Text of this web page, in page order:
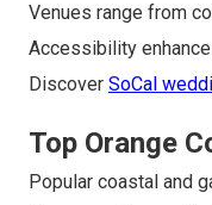
Venues range from
Accessibility
Discover SoCal
Top Orange
Popular coastal and